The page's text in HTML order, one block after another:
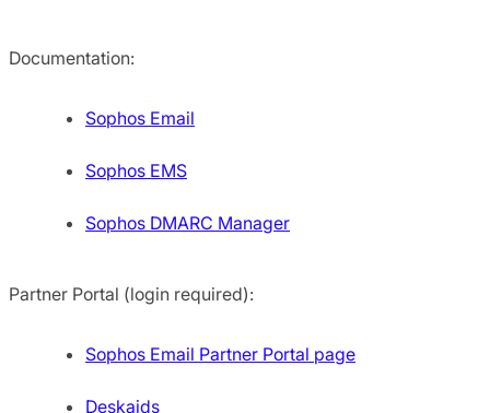
Documentation:
Sophos Email
Sophos EMS
Sophos DMARC Manager
Partner Portal (login required):
Sophos Email Partner Portal page
Deskaids